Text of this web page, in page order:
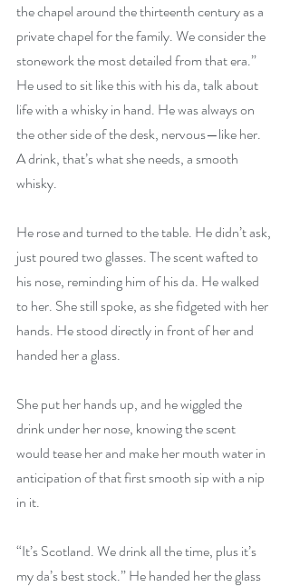
the chapel around the thirteenth century as a
private chapel for the family. We consider the
stonework the most detailed from that era.”
He used to sit like this with his da, talk about
life with a whisky in hand. He was always on
the other side of the desk, nervous—like her.
A drink, that’s what she needs, a smooth
whisky.
He rose and turned to the table. He didn’t ask,
just poured two glasses. The scent wafted to
his nose, reminding him of his da. He walked
to her. She still spoke, as she fidgeted with her
hands. He stood directly in front of her and
handed her a glass.
She put her hands up, and he wiggled the
drink under her nose, knowing the scent
would tease her and make her mouth water in
anticipation of that first smooth sip with a nip
in it.
“It’s Scotland. We drink all the time, plus it’s
my da’s best stock.” He handed her the glass